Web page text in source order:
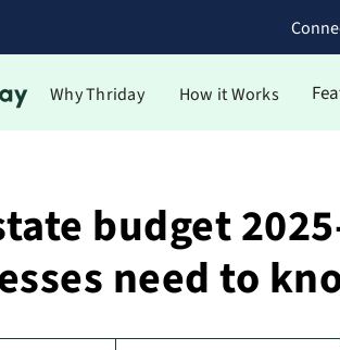
Why Thriday How it Works
budget
need to